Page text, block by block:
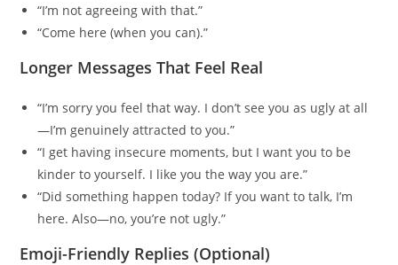
“I’m not agreeing with that.”
“Come here (when you can).”
Longer Messages That Feel Real
“I’m sorry you feel that way. I don’t see you as ugly at all
—I’m genuinely attracted to you.”
“I get having insecure moments, but I want you to be
kinder to yourself. I like you the way you are.”
“Did something happen today? If you want to talk, I’m
here. Also—no, you’re not ugly.”
Emoji-Friendly Replies (Optional)